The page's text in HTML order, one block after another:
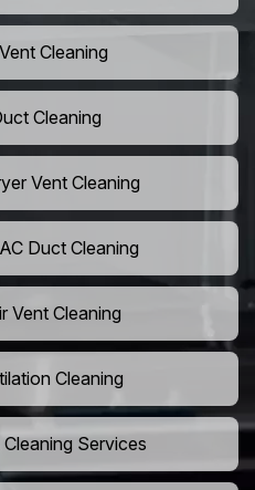
Cleaning
Cleaning
Vent Cleaning
Duct Cleaning
Vent Cleaning
Cleaning
Services